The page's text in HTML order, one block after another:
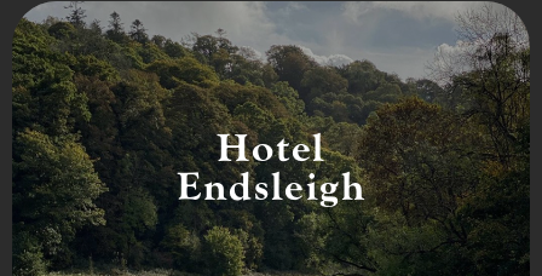
Hotel
Endsleigh